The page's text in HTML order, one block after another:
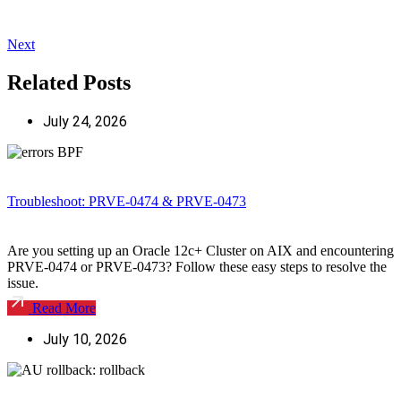
Next
Related Posts
July 24, 2026
Troubleshoot: PRVE-0474 & PRVE-0473
Are you setting up an Oracle 12c+ Cluster on AIX and encountering
PRVE-0474 or PRVE-0473? Follow these easy steps to resolve the
issue.
Read More
July 10, 2026